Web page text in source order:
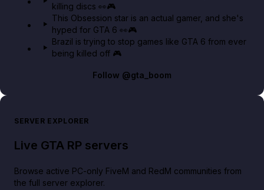
killing discs 👀🎮
This Obsession star is an actual gamer, and she's
hyped for GTA 6 👀🎮
Brazil is trying to stop games like GTA 6 from ever
being killed off 🎮
Follow @gta_boom
SERVER EXPLORER
Live GTA RP servers
Browse active PC-only FiveM and RedM communities from
the full server explorer.